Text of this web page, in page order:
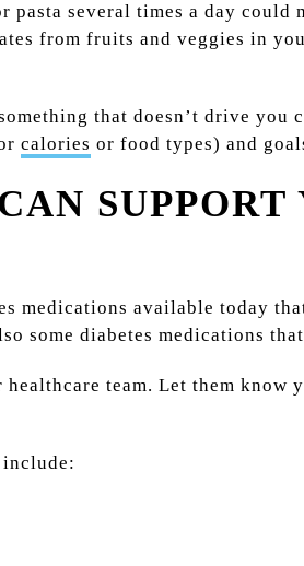
pasta several times a day
from fruits and veggies in
that doesn’t drive
calories or food types) and
SUPPORT
medications available today
some diabetes medications
team. Let them know